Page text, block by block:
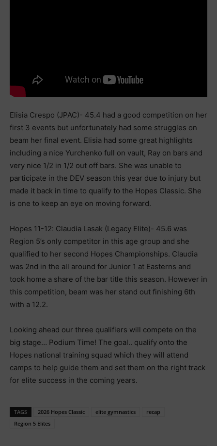
Elisia Crespo (JPAC)- 45.4 had a good competition on her
first 3 events but unfortunately had some struggles on
beam her final event. Elisia had some great highlights
including a nice Yurchenko full on vault, Ray on bars and
very nice 1/2 in 1/2 out off bars. She was unable to
participate in the DEV season this year due to injury but
made it back in time to qualify to the Hopes Classic. She
is one to keep an eye on moving forward.
Hopes 11-12: Claudia Lasak (Legacy Elite)- 45.6 was
Region 5’s only competitor in this age group and she
qualified to her second Hopes Championships. Claudia
was 2nd in the all around for Junior 1 at Easterns and
took home a share of the bar title this season. However in
this competition, beam was her stand out finishing 6th
with a 12.2.
Looking ahead our three qualifiers will compete on the
big stage… Podium Time! The goal.. qualify onto the
Hopes national training squad which they will attend
camps to help guide them and set them on the right track
for elite success in the coming years.
TAGS 2026 Hopes Classic elite gymnastics
recap
Region 5 Elites